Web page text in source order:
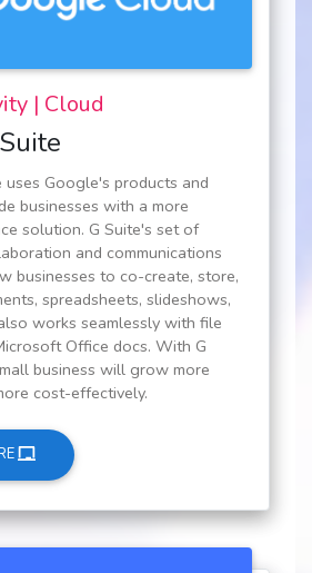
| Cloud
uses Google's products and
businesses with a more
solution. G Suite's set of
and communications
businesses to co-create, store,
spreadsheets, slideshows,
works seamlessly with file
Office docs. With G
business will grow more
cost-effectively.